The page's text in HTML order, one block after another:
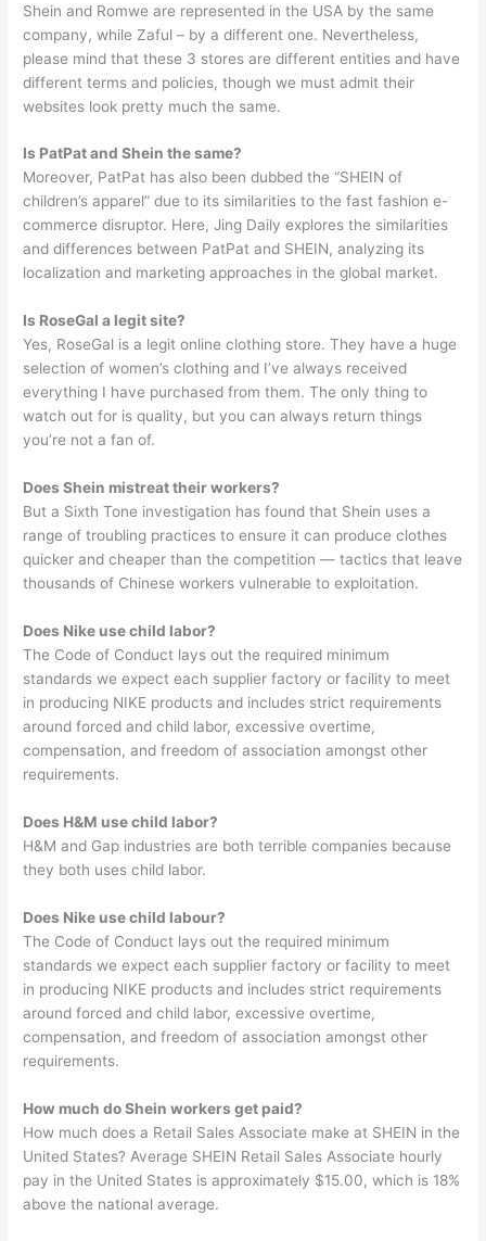
Shein and Romwe are represented in the USA by the same
company, while Zaful – by a different one. Nevertheless,
please mind that these 3 stores are different entities and have
different terms and policies, though we must admit their
websites look pretty much the same.
Is PatPat and Shein the same?
Moreover, PatPat has also been dubbed the “SHEIN of
children’s apparel” due to its similarities to the fast fashion e-
commerce disruptor. Here, Jing Daily explores the similarities
and differences between PatPat and SHEIN, analyzing its
localization and marketing approaches in the global market.
Is RoseGal a legit site?
Yes, RoseGal is a legit online clothing store. They have a huge
selection of women’s clothing and I’ve always received
everything I have purchased from them. The only thing to
watch out for is quality, but you can always return things
you’re not a fan of.
Does Shein mistreat their workers?
But a Sixth Tone investigation has found that Shein uses a
range of troubling practices to ensure it can produce clothes
quicker and cheaper than the competition — tactics that leave
thousands of Chinese workers vulnerable to exploitation.
Does Nike use child labor?
The Code of Conduct lays out the required minimum
standards we expect each supplier factory or facility to meet
in producing NIKE products and includes strict requirements
around forced and child labor, excessive overtime,
compensation, and freedom of association amongst other
requirements.
Does H&M use child labor?
H&M and Gap industries are both terrible companies because
they both uses child labor.
Does Nike use child labour?
The Code of Conduct lays out the required minimum
standards we expect each supplier factory or facility to meet
in producing NIKE products and includes strict requirements
around forced and child labor, excessive overtime,
compensation, and freedom of association amongst other
requirements.
How much do Shein workers get paid?
How much does a Retail Sales Associate make at SHEIN in the
United States? Average SHEIN Retail Sales Associate hourly
pay in the United States is approximately $15.00, which is 18%
above the national average.